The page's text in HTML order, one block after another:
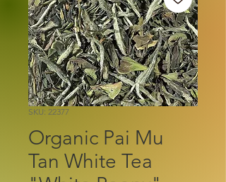
SKU: 22377
Organic Pai Mu
Tan White Tea